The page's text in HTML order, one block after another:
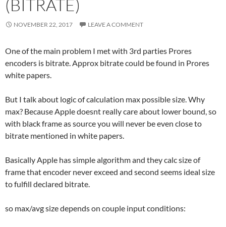
(BITRATE)
NOVEMBER 22, 2017 LEAVE A COMMENT
One of the main problem I met with 3rd parties Prores
encoders is bitrate. Approx bitrate could be found in Prores
white papers.
But I talk about logic of calculation max possible size. Why
max? Because Apple doesnt really care about lower bound, so
with black frame as source you will never be even close to
bitrate mentioned in white papers.
Basically Apple has simple algorithm and they calc size of
frame that encoder never exceed and second seems ideal size
to fulfill declared bitrate.
so max/avg size depends on couple input conditions: